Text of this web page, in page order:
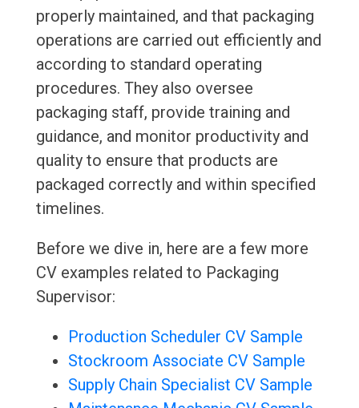
properly maintained, and that packaging
operations are carried out efficiently and
according to standard operating
procedures. They also oversee
packaging staff, provide training and
guidance, and monitor productivity and
quality to ensure that products are
packaged correctly and within specified
timelines.
Before we dive in, here are a few more
CV examples related to Packaging
Supervisor:
Production Scheduler CV Sample
Stockroom Associate CV Sample
Supply Chain Specialist CV Sample